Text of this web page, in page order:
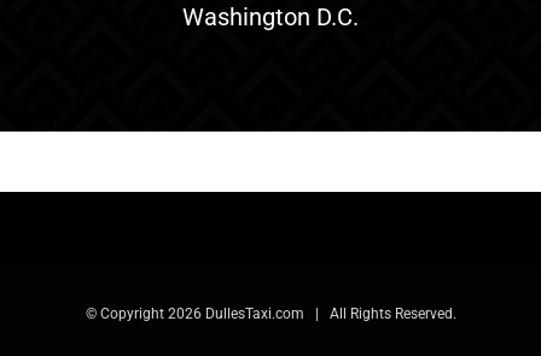
Washington D.C.
© Copyright 2026 DullesTaxi.com | All Rights Reserved.